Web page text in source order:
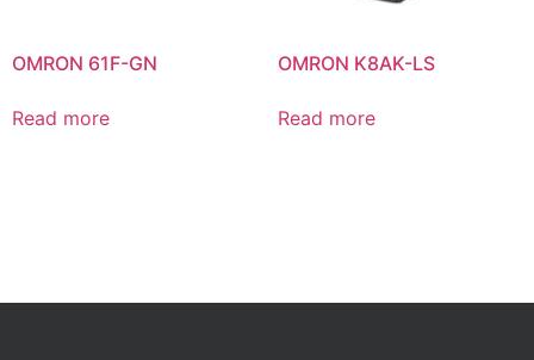
OMRON 61F-GN
Read more
OMRON K8AK-LS
Read more